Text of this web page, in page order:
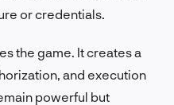
or credentials.
the game. It creates a
and execution
powerful but